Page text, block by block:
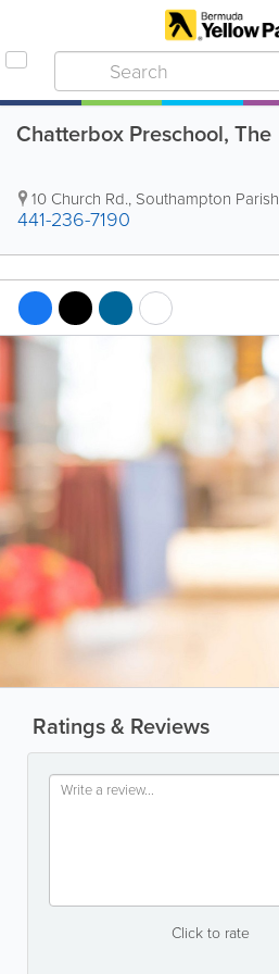
Chatterbox Preschool, The
10 Church Rd., Southampton Parish
441-236-7190
Ratings & Reviews
Click to rate